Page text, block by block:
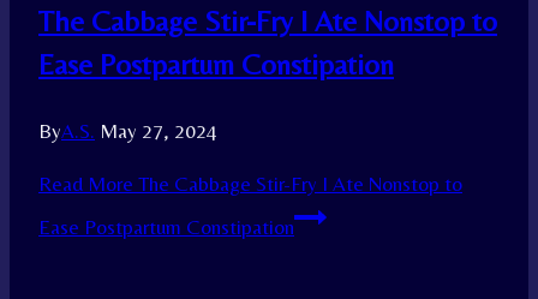
The Cabbage Stir-Fry I Ate Nonstop to
Ease Postpartum Constipation
ByA.S. May 27, 2024
Read More The Cabbage Stir-Fry I Ate Nonstop to
Ease Postpartum Constipation